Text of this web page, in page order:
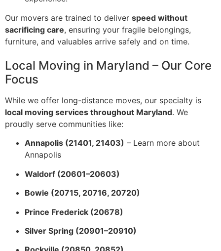
Our movers are trained to deliver speed without
sacrificing care, ensuring your fragile belongings,
furniture, and valuables arrive safely and on time.
Local Moving in Maryland – Our Core
Focus
While we offer long-distance moves, our specialty is
local moving services throughout Maryland. We
proudly serve communities like:
Annapolis (21401, 21403) – Learn more about
Annapolis
Waldorf (20601–20603)
Bowie (20715, 20716, 20720)
Prince Frederick (20678)
Silver Spring (20901–20910)